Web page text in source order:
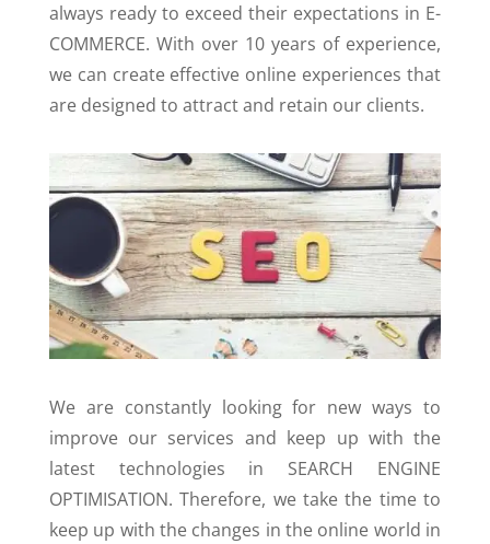
always ready to exceed their expectations in E-
COMMERCE. With over 10 years of experience,
we can create effective online experiences that
are designed to attract and retain our clients.
We are constantly looking for new ways to
improve our services and keep up with the
latest technologies in SEARCH ENGINE
OPTIMISATION. Therefore, we take the time to
keep up with the changes in the online world in